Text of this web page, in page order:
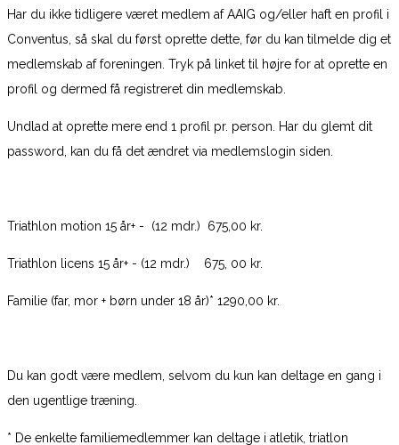
Har du ikke tidligere været medlem af AAIG og/eller haft en profil i
Conventus, så skal du først oprette dette, før du kan tilmelde dig et
medlemskab af foreningen. Tryk på linket til højre for at oprette en
profil og dermed få registreret din medlemskab.
Undlad at oprette mere end 1 profil pr. person. Har du glemt dit
password, kan du få det ændret via medlemslogin siden.
Triathlon motion 15 år+ - (12 mdr.) 675,00 kr.
Triathlon licens 15 år+ - (12 mdr.) 675, 00 kr.
Familie (far, mor + børn under 18 år)* 1290,00 kr.
Du kan godt være medlem, selvom du kun kan deltage en gang i
den ugentlige træning.
* De enkelte familiemedlemmer kan deltage i atletik, triatlon